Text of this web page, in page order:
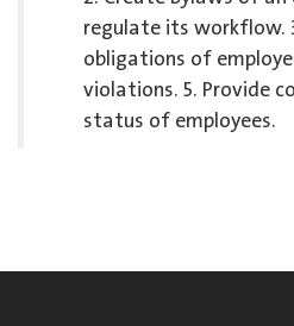
regulate its workflow.
obligations of
violations. 5. Provide
status of employees.